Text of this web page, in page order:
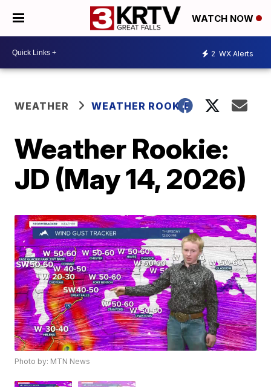
WATCH NOW
2 WX Alerts
WEATHER WEATHER ROOKIE
Weather Rookie:
JD (May 14, 2026)
Photo by: MTN News